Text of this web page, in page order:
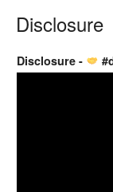
Disclosure
Disclosure -